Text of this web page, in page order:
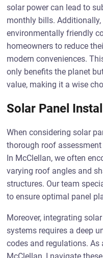
solar power can lead to
monthly bills.
environmentally friendly
homeowners to reduce
modern conveniences.
only benefits the planet
value, making it a wise
Solar Panel
When considering solar
thorough roof
In McClellan, we often
varying roof angles and
structures. Our team
to ensure optimal panel
Moreover, integrating
systems requires a deep
codes and regulations.